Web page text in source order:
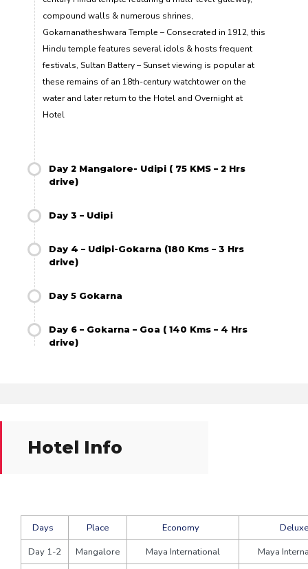
compound walls & numerous shrines,
Gokarnanatheshwara Temple – Consecrated in 1912, this
Hindu temple features several idols & hosts frequent
festivals, Sultan Battery – Sunset viewing is popular at
these remains of an 18th-century watchtower on the
water and later return to the Hotel and Overnight at
Hotel
Day 2 Mangalore- Udipi ( 75 KMS – 2 Hrs
drive)
Day 3 – Udipi
Day 4 – Udipi-Gokarna (180 Kms – 3 Hrs
drive)
Day 5 Gokarna
Day 6 – Gokarna – Goa ( 140 Kms – 4 Hrs
drive)
Hotel Info
Days Place Economy
Day 1-2
Mangalore Maya International
Maya